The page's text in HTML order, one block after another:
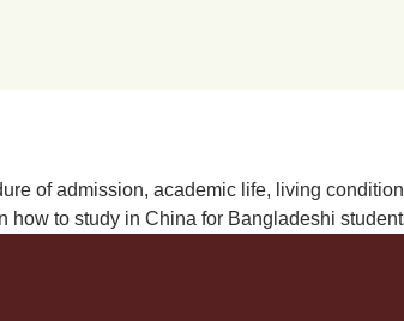
of admission, academic life, living
to study in China for Bangladeshi